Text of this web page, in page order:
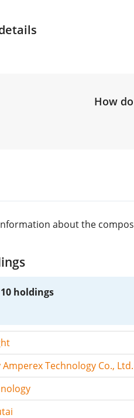
How
about the
holdings
Technology Co., Ltd.